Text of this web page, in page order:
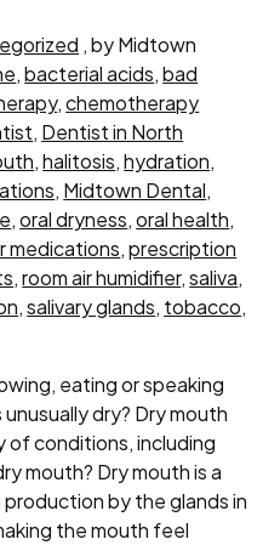
, by Midtown
,bacterial acids,bad
,chemotherapy
, Dentist in North
,halitosis,hydration,
, Midtown Dental,
,oral dryness,oral health,
medications,prescription
,room air humidifier,saliva,
,salivary glands, tobacco,
eating or speaking
dry? Dry mouth
of conditions, including
mouth? Dry mouth is a
by the glands in
the mouth feel